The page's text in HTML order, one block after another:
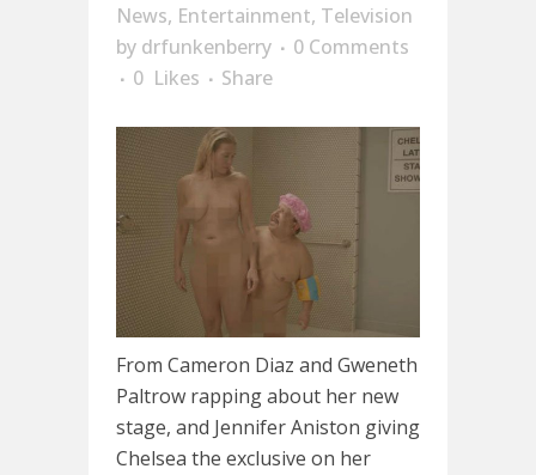
News, Entertainment, Television
by drfunkenberry
0 Comments
0 Likes Share
From Cameron Diaz and Gweneth
Paltrow rapping about her new
stage, and Jennifer Aniston giving
Chelsea the exclusive on her